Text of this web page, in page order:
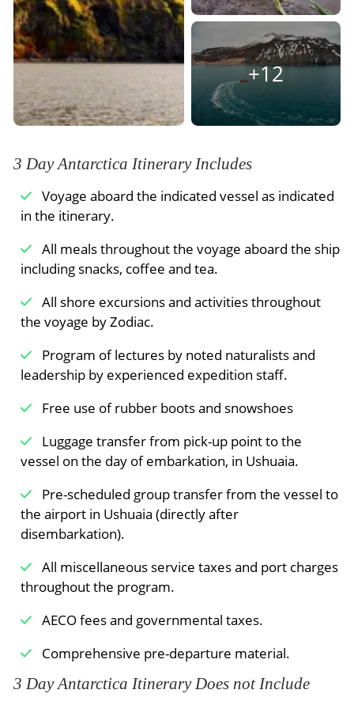
teeming with harbor seals, grey seals, and birds
that keep to the shorelines. Both outings are
included in the price of booking.
Meals Included:Breakfast
+12
3 Day Antarctica Itinerary Includes
Voyage aboard the indicated vessel as indicated
in the itinerary.
All meals throughout the voyage aboard the ship
including snacks, coffee and tea.
All shore excursions and activities throughout
the voyage by Zodiac.
Program of lectures by noted naturalists and
leadership by experienced expedition staff.
Free use of rubber boots and snowshoes
Luggage transfer from pick-up point to the
vessel on the day of embarkation, in Ushuaia.
Pre-scheduled group transfer from the vessel to
the airport in Ushuaia (directly after
disembarkation).
All miscellaneous service taxes and port charges
throughout the program.
AECO fees and governmental taxes.
Comprehensive pre-departure material.
3 Day Antarctica Itinerary Does not Include